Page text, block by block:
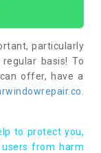
particularly
basis! To
offer, have a
to protect you,
from harm